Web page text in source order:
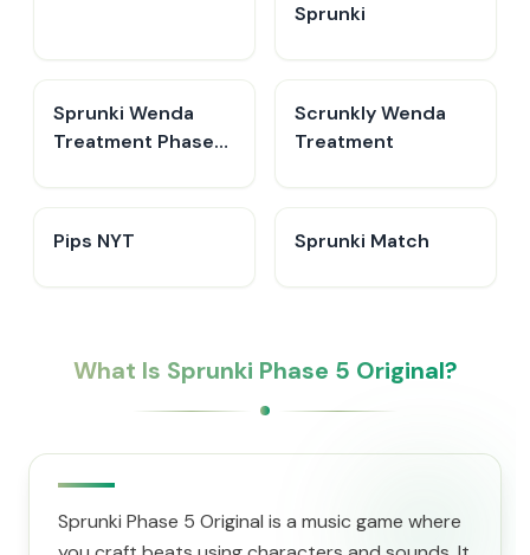
Sprunki
Sprunki Wenda
Treatment Phase
Scrunkly Wenda
Treatment
Pips NYT Sprunki Match
What Is Sprunki Phase 5 Original?
Sprunki Phase 5 Original is a music game where